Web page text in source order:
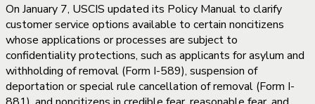
On January 7, USCIS updated its Policy Manual to clarify
customer service options available to certain noncitizens
whose applications or processes are subject to
confidentiality protections, such as applicants for asylum and
withholding of removal (Form I-589), suspension of
deportation or special rule cancellation of removal (Form I-